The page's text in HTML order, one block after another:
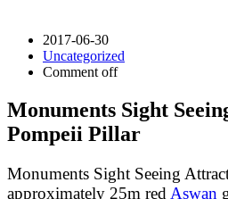
2017-06-30
Uncategorized
Comment off
Monuments Sight
Pompeii Pillar
Monuments Sight Seeing
approximately 25m red Aswan